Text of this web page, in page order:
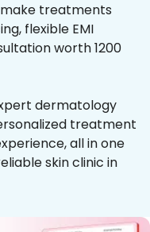
treatments
flexible EMI
worth ₹1200
dermatology
treatment
all in one
skin clinic in